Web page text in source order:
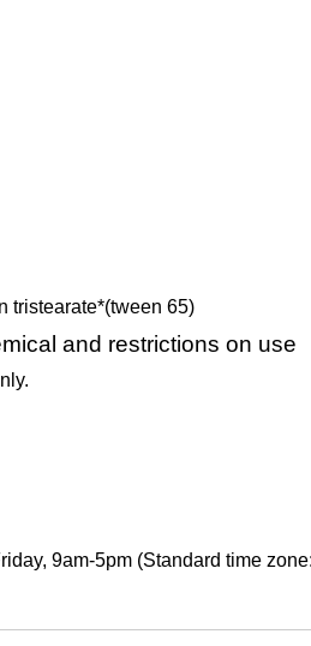
tristearate*(tween 65)
and restrictions on use
9am-5pm (Standard time